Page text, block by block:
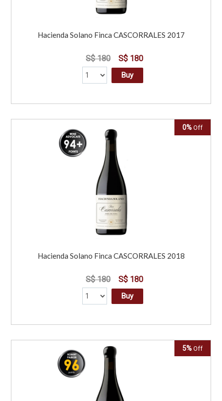
Hacienda Solano Finca CASCORRALES 2017
S$ 180 S$ 180
Buy
0% Off
Hacienda Solano Finca CASCORRALES 2018
S$ 180 S$ 180
Buy
5% Off